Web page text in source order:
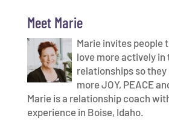
Meet Marie
Marie invites people
love more actively in
relationships so
more JOY, PEACE
Marie is a relationship coach
experience in Boise, Idaho.